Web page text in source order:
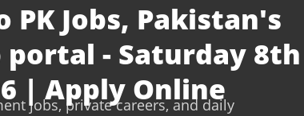
PK Jobs, Pakistan's
- Saturday 8th
| Apply Online
jobs, private careers, and daily